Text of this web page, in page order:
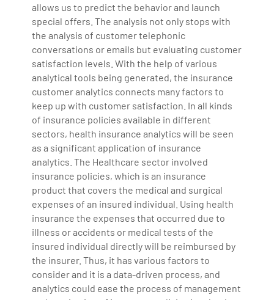
allows us to predict the behavior and launch
special offers. The analysis not only stops with
the analysis of customer telephonic
conversations or emails but evaluating customer
satisfaction levels. With the help of various
analytical tools being generated, the insurance
customer analytics connects many factors to
keep up with customer satisfaction. In all kinds
of insurance policies available in different
sectors, health insurance analytics will be seen
as a significant application of insurance
analytics. The Healthcare sector involved
insurance policies, which is an insurance
product that covers the medical and surgical
expenses of an insured individual. Using health
insurance the expenses that occurred due to
illness or accidents or medical tests of the
insured individual directly will be reimbursed by
the insurer. Thus, it has various factors to
consider and it is a data-driven process, and
analytics could ease the process of management